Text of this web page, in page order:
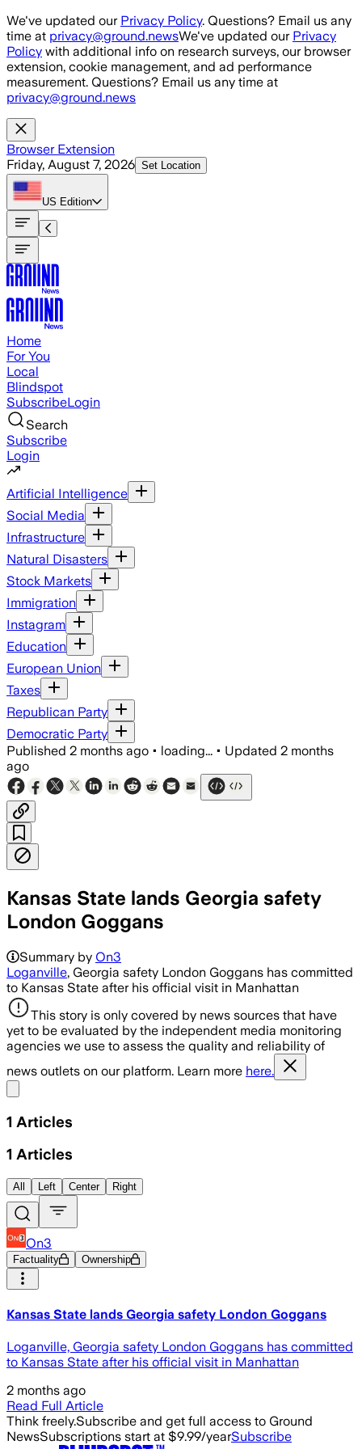
Skip to main content
We've updated our Privacy Policy. Questions? Email us any
time at privacy@ground.newsWe've updated our Privacy
Policy with additional info on research surveys, our browser
extension, cookie management, and ad performance
measurement. Questions? Email us any time at
privacy@ground.news
Browser Extension
Friday, August 7, 2026 Set Location
US Edition
Home
For You
Local
Blindspot
SubscribeLogin
Search
Subscribe
Login
Artificial Intelligence
Social Media
Infrastructure
Natural Disasters
Stock Markets
Immigration
Instagram
Education
European Union
Taxes
Republican Party
Democratic Party
Published 2 months ago • loading... • Updated 2 months
ago
Kansas State lands Georgia safety
London Goggans
Summary by On3
Loganville, Georgia safety London Goggans has committed
to Kansas State after his official visit in Manhattan
This story is only covered by news sources that have
yet to be evaluated by the independent media monitoring
agencies we use to assess the quality and reliability of
news outlets on our platform. Learn more here.
1 Articles
1 Articles
All Left Center Right
On3
Factuality Ownership
Kansas State lands Georgia safety London Goggans
Loganville, Georgia safety London Goggans has committed
to Kansas State after his official visit in Manhattan
2 months ago
Read Full Article
Think freely.Subscribe and get full access to Ground
NewsSubscriptions start at $9.99/yearSubscribe